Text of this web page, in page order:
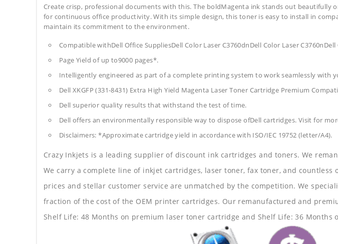
Create crisp, professional documents with this. The boldMagenta ink stands out
for continuous office productivity. With its simple design, this toner is easy to install in
maintain its commitment to the environment.
Compatible withDell Office SuppliesDell Color Laser C3760dnDell Color Laser
Page Yield of up to9000 pages*.
Intelligently engineered as part of a complete printing system to work seamlessly with
Dell XKGFP (331-8431) Extra High Yield Magenta Laser Toner Cartridge Premium
Dell superior quality results that withstand the test of time.
Dell offers an environmentally responsible way to dispose ofDell cartridges. Visit for
Disclaimers: *Approximate cartridge yield in accordance with ISO/IEC 19752 (letter/A4).
Crazy Inkjets is a leading supplier of discount ink cartridges and toners. We
We carry a complete line of inkjet cartridges, laser toner, fax toner, and
prices and stellar customer service are unmatched by the competition. We
fraction of the cost of the OEM printer cartridges. Our remanufactured and
Shelf Life: 48 Months on premium laser toner cartridge and Shelf Life: 36 Months